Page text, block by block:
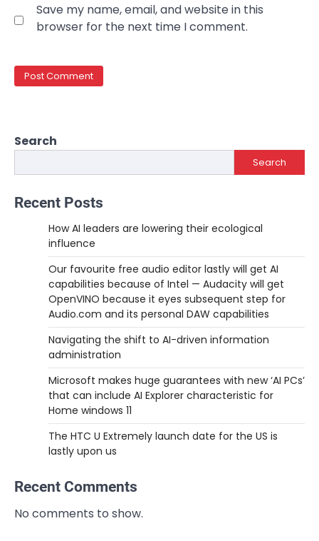
Save my name, email, and website in this
browser for the next time I comment.
Search
Search
Recent Posts
How AI leaders are lowering their ecological
influence
Our favourite free audio editor lastly will get AI
capabilities because of Intel — Audacity will get
OpenVINO because it eyes subsequent step for
Audio.com and its personal DAW capabilities
Navigating the shift to AI-driven information
administration
Microsoft makes huge guarantees with new ‘AI PCs’
that can include AI Explorer characteristic for
Home windows 11
The HTC U Extremely launch date for the US is
lastly upon us
Recent Comments
No comments to show.